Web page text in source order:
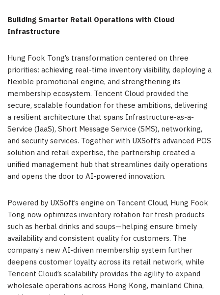
Building Smarter Retail Operations with Cloud
Infrastructure
Hung Fook Tong’s transformation centered on three
priorities: achieving real-time inventory visibility, deploying a
flexible promotional engine, and strengthening its
membership ecosystem. Tencent Cloud provided the
secure, scalable foundation for these ambitions, delivering
a resilient architecture that spans Infrastructure-as-a-
Service (IaaS), Short Message Service (SMS), networking,
and security services. Together with UXSoft’s advanced POS
solution and retail expertise, the partnership created a
unified management hub that streamlines daily operations
and opens the door to AI-powered innovation.
Powered by UXSoft’s engine on Tencent Cloud, Hung Fook
Tong now optimizes inventory rotation for fresh products
such as herbal drinks and soups—helping ensure timely
availability and consistent quality for customers. The
company’s new AI-driven membership system further
deepens customer loyalty across its retail network, while
Tencent Cloud’s scalability provides the agility to expand
wholesale operations across Hong Kong, mainland China,